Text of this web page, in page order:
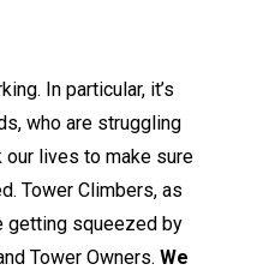
In particular, it’s
who are struggling
our lives to make sure
Tower Climbers, as
getting squeezed by
Tower Owners. We